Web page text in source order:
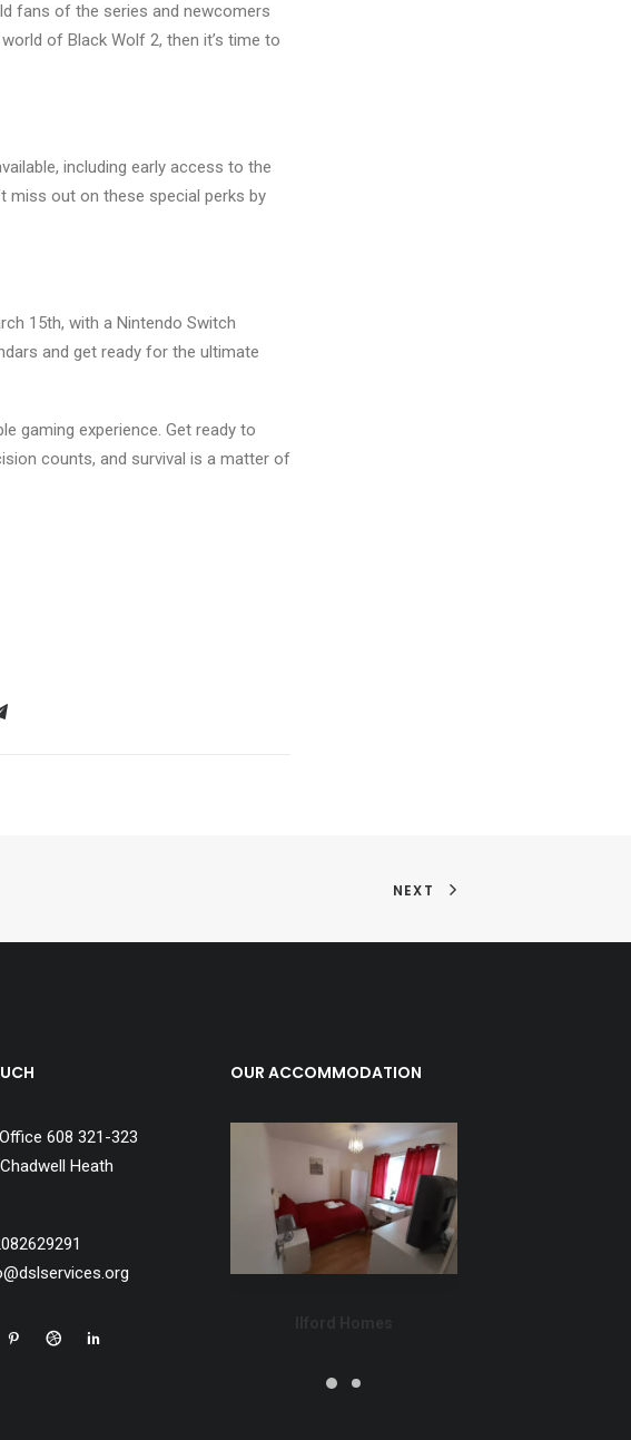
fans of the series and newcomers
of Black Wolf 2, then it’s time to
including early access to the
miss out on these special perks by
15th, with a Nintendo Switch
and get ready for the ultimate
gaming experience. Get ready to
counts, and survival is a matter of
NEXT
Office 608 321-323
Heath
OUR ACCOMMODATION